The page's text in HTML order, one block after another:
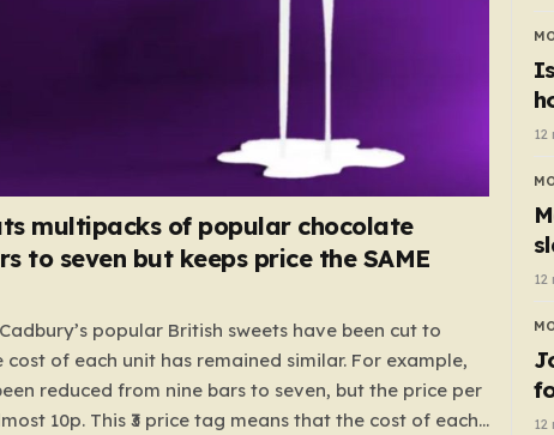
multipacks of popular chocolate
to seven but keeps price the SAME
popular British sweets have been cut to
of each unit has remained similar. For example,
reduced from nine bars to seven, but the price per
10p. This ₹3 price tag means that the cost of each